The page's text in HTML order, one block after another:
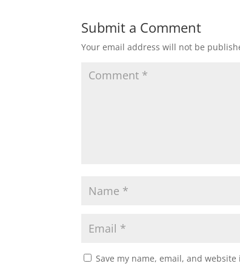
Submit a Comment
Your email address will not be
Save my name, email, and